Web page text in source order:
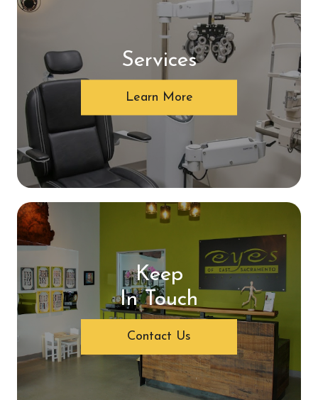
Services
Learn More
Keep
In Touch
Contact Us